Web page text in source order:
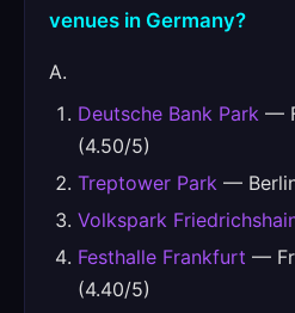
venues in Germany?
A.
Deutsche Bank Park —
(4.50/5)
Treptower Park —
Volkspark
Festhalle Frankfurt —
(4.40/5)